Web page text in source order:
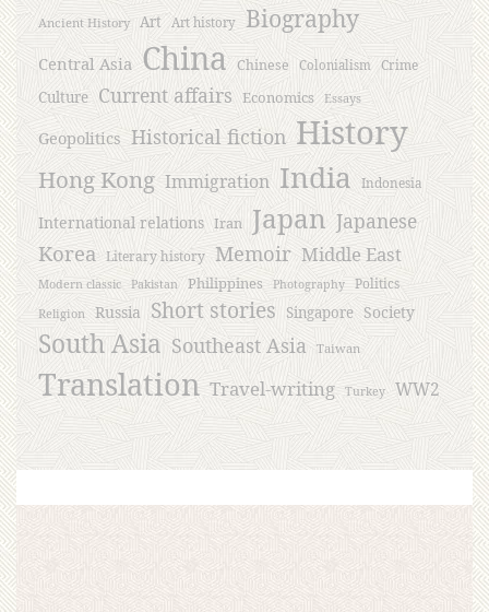
Ancient History Art Art history Biography
Central Asia China Chinese Colonialism Crime
Culture Current affairs Economics Essays
Geopolitics Historical fiction History
Hong Kong Immigration India Indonesia
International relations Iran Japan Japanese
Korea Literary history Memoir Middle East
Modern classic Pakistan Philippines Photography Politics
Religion Russia Short stories Singapore Society
South Asia Southeast Asia Taiwan
Translation Travel-writing Turkey WW2